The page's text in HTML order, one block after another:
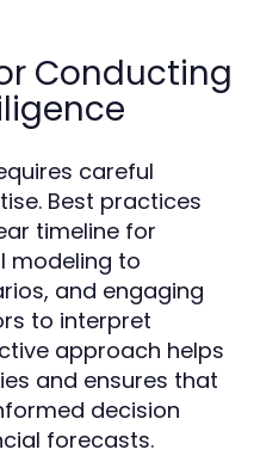
Conducting
careful
Best practices
timeline for
modeling to
and engaging
to interpret
approach helps
and ensures that
decision
forecasts.